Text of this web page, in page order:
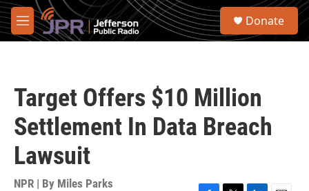
Skip to main content
M
e
S
Donate
Target Offers $10 Million
Settlement In Data Breach
Lawsuit
NPR | By Miles Parks